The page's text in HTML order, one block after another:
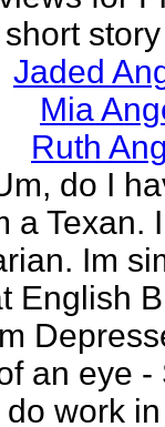
Jaded
Mia
Ruth
do I
a Texan.
Im
English
an eye -
do work